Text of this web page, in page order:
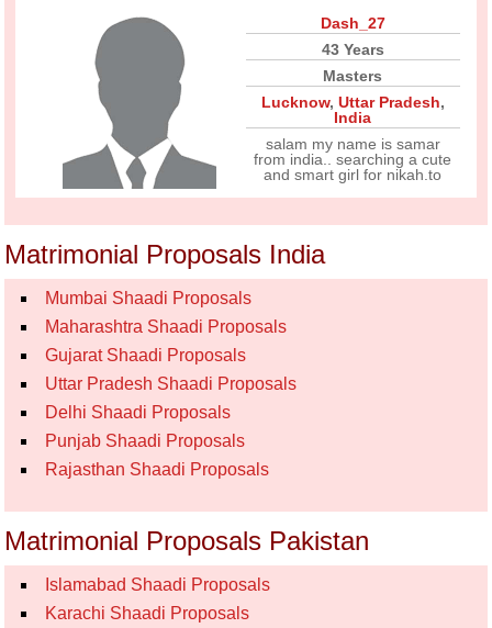
Dash_27
43 Years
Masters
Lucknow, Uttar Pradesh,
India
salam my name is samar
from india.. searching a cute
and smart girl for nikah.to
Matrimonial Proposals India
Mumbai Shaadi Proposals
Maharashtra Shaadi Proposals
Gujarat Shaadi Proposals
Uttar Pradesh Shaadi Proposals
Delhi Shaadi Proposals
Punjab Shaadi Proposals
Rajasthan Shaadi Proposals
Matrimonial Proposals Pakistan
Islamabad Shaadi Proposals
Karachi Shaadi Proposals